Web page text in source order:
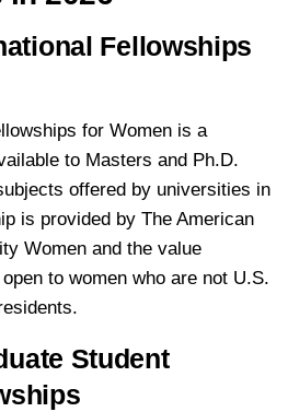
Fellowships
for Women is a
to Masters and Ph.D.
offered by universities in
is provided by The American
Women and the value
to women who are not U.S.
Student